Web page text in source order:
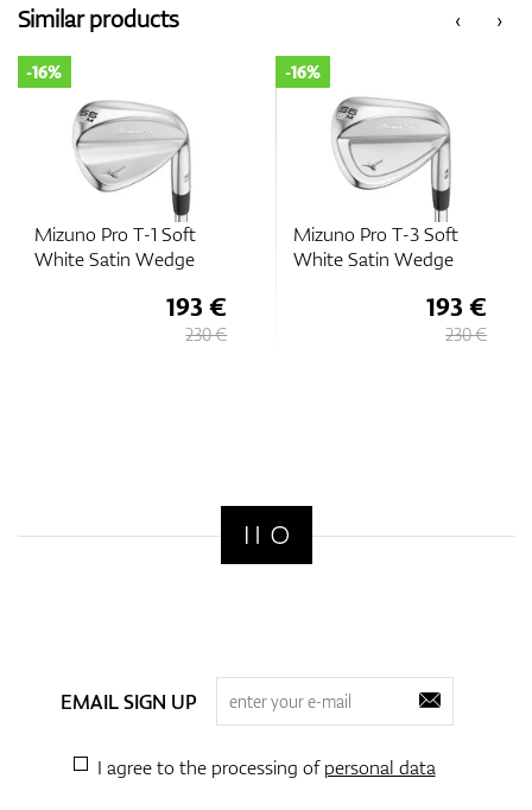
‹
Similar products ›
Mizuno Pro T-1 Soft
White Satin Wedge
-16%
193 €
230 €
Mizuno Pro T-3 Soft
White Satin Wedge
-16%
193 €
230 €
EMAIL SIGN UP
I agree to the processing ofpersonal data